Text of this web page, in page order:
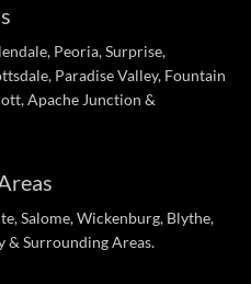
Peoria, Surprise,
Paradise Valley, Fountain
Apache Junction &
Salome, Wickenburg, Blythe,
& Surrounding Areas.